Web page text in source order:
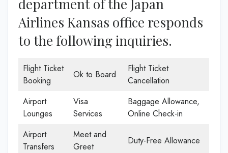
department of the Japan
Airlines Kansas office responds
to the following inquiries.
Flight Ticket
Booking
Ok to Board
Flight Ticket
Cancellation
Airport
Lounges
Visa
Services
Baggage Allowance,
Online Check-in
Airport
Transfers
Meet and
Greet
Duty-Free Allowance